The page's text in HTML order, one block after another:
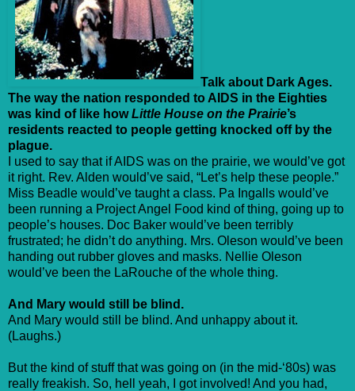
Talk about Dark Ages.
The way the nation responded to AIDS in the Eighties
was kind of like howLittle House on the Prairie’s
residents reacted to people getting knocked off by the
plague.
I used to say that if AIDS was on the prairie, we would’ve got
it right. Rev. Alden would’ve said, “Let’s help these people.”
Miss Beadle would’ve taught a class. Pa Ingalls would’ve
been running a Project Angel Food kind of thing, going up to
people’s houses. Doc Baker would’ve been terribly
frustrated; he didn’t do anything. Mrs. Oleson would’ve been
handing out rubber gloves and masks. Nellie Oleson
would’ve been the LaRouche of the whole thing.
And Mary would still be blind.
And Mary would still be blind. And unhappy about it.
(Laughs.)
But the kind of stuff that was going on (in the mid-‘80s) was
really freakish. So, hell yeah, I got involved! And you had,